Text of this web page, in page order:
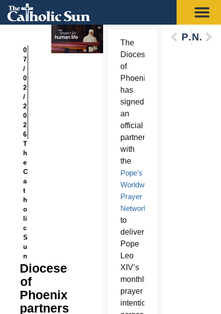
0
7
/
0
2
/
2
0
2
6
T
h
e
C
a
t
h
o
li
c
S
u
n
Diocese
of
Phoenix
partners
The
Diocese
of
Phoenix
has
signed
an
official
partnership
with
the
Pope’s
Worldwide
Prayer
Network
to
deliver
Pope
Leo
XIV’s
monthly
prayer
intentions
PreviousNext